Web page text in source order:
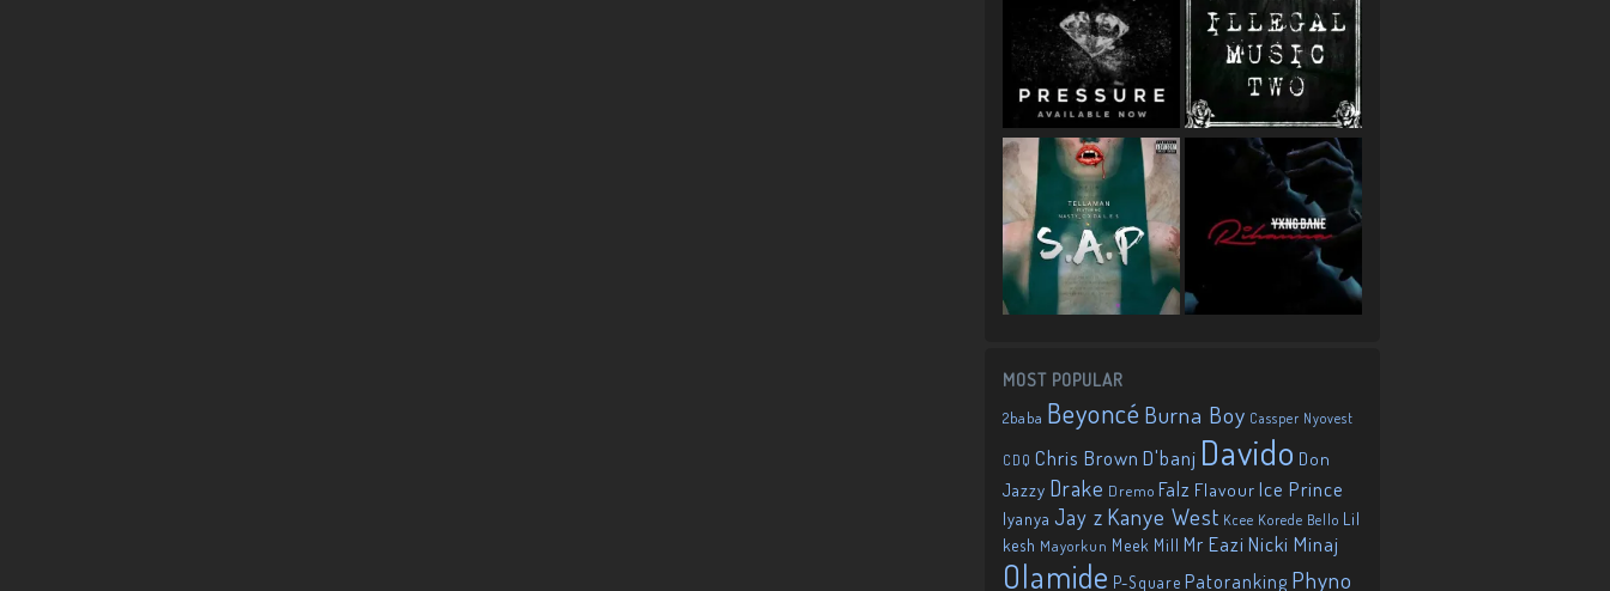
MOST POPULAR
2baba Beyoncé Burna Boy Cassper Nyovest
CDQ Chris Brown D'banj Davido Don
Jazzy Drake Dremo Falz Flavour Ice Prince
Iyanya Jay z Kanye West Kcee Korede Bello Lil
kesh Mayorkun Meek Mill Mr EaziNicki Minaj
Olamide P-Square Patoranking Phyno